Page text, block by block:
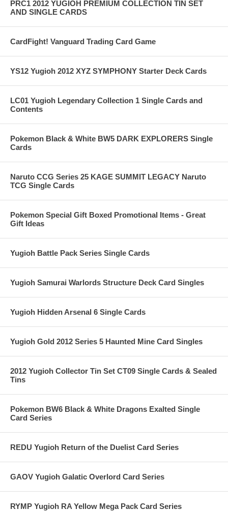
PRC1 2012 YUGIOH PREMIUM COLLECTION TIN SET
AND SINGLE CARDS
CardFight! Vanguard Trading Card Game
YS12 Yugioh 2012 XYZ SYMPHONY Starter Deck Cards
LC01 Yugioh Legendary Collection 1 Single Cards and
Contents
Pokemon Black & White BW5 DARK EXPLORERS Single
Cards
Naruto CCG Series 25 KAGE SUMMIT LEGACY Naruto
TCG Single Cards
Pokemon Special Gift Boxed Promotional Items - Great
Gift Ideas
Yugioh Battle Pack Series Single Cards
Yugioh Samurai Warlords Structure Deck Card Singles
Yugioh Hidden Arsenal 6 Single Cards
Yugioh Gold 2012 Series 5 Haunted Mine Card Singles
2012 Yugioh Collector Tin Set CT09 Single Cards & Sealed
Tins
Pokemon BW6 Black & White Dragons Exalted Single
Card Series
REDU Yugioh Return of the Duelist Card Series
GAOV Yugioh Galatic Overlord Card Series
RYMP Yugioh RA Yellow Mega Pack Card Series